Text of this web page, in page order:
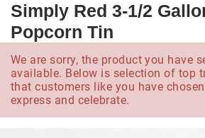
Simply Red 3-1/2
Popcorn Tin
We are sorry, the product you have
available. Below is selection of top
that customers like you have
express and celebrate.